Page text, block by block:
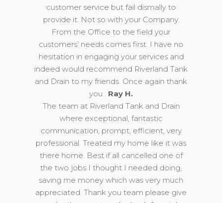
customer service but fail dismally to
provide it. Not so with your Company.
From the Office to the field your
customers’ needs comes first. I have no
hesitation in engaging your services and
indeed would recommend Riverland Tank
and Drain to my friends. Once again thank
you . Ray H.
The team at Riverland Tank and Drain
where exceptional, fantastic
communication, prompt, efficient, very
professional. Treated my home like it was
there home. Best if all cancelled one of
the two jobs I thought I needed doing,
saving me money which was very much
appreciated. Thank you team please give